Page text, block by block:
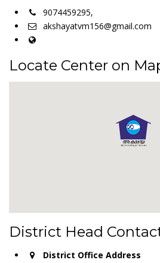
9074459295,
akshayatvm156@gmail.com
Locate Center on
District Head
District Office Address